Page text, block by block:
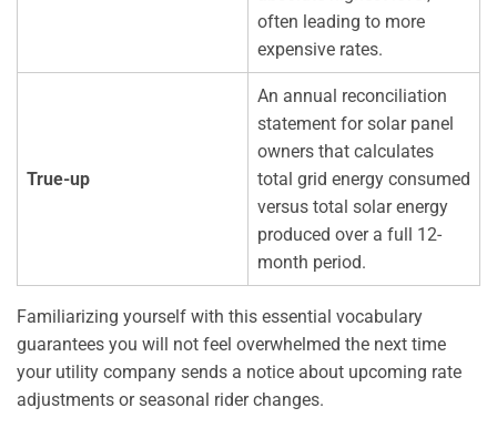
often leading to more
expensive rates.
True-up
An annual reconciliation
statement for solar panel
owners that calculates
total grid energy consumed
versus total solar energy
produced over a full 12-
month period.
Familiarizing yourself with this essential vocabulary
guarantees you will not feel overwhelmed the next time
your utility company sends a notice about upcoming rate
adjustments or seasonal rider changes.